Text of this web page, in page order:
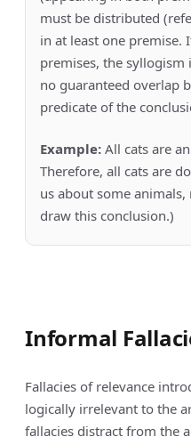
must be distributed
in at least one
premises, the syllogism
no guaranteed overlap
predicate of the
Example: All cats are
Therefore, all cats are
us about some
draw this conclusion.)
Informal
Fallacies of relevance
logically irrelevant to the
fallacies distract from the